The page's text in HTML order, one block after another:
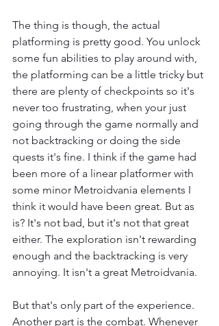
The thing is though, the actual
platforming is pretty good. You unlock
some fun abilities to play around with,
the platforming can be a little tricky but
there are plenty of checkpoints so it's
never too frustrating, when your just
going through the game normally and
not backtracking or doing the side
quests it's fine. I think if the game had
been more of a linear platformer with
some minor Metroidvania elements I
think it would have been great. But as
is? It's not bad, but it's not that great
either. The exploration isn't rewarding
enough and the backtracking is very
annoying. It isn't a great Metroidvania.
But that's only part of the experience.
Another part is the combat. Whenever